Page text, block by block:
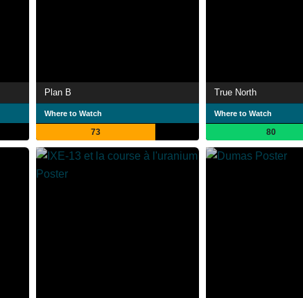
Plan B
Where to Watch
73
True North
Where to Watch
80